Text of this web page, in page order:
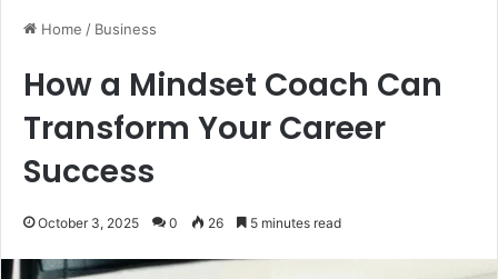
Home / Business
How a Mindset Coach Can
Transform Your Career
Success
October 3, 2025 0 26 5 minutes read